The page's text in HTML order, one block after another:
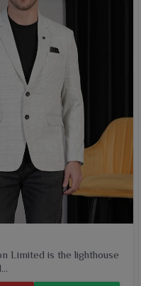
Limited is the lighthouse